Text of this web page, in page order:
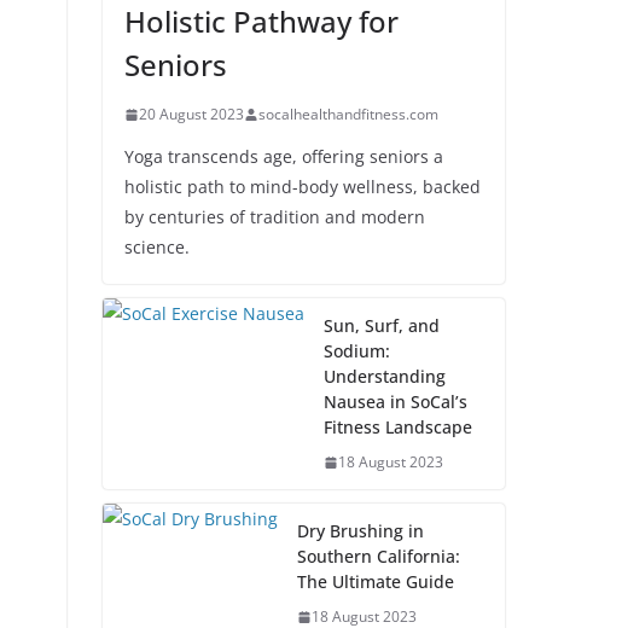
Holistic Pathway for
Seniors
20 August 2023 socalhealthandfitness.com
Yoga transcends age, offering seniors a
holistic path to mind-body wellness, backed
by centuries of tradition and modern
science.
Sun, Surf, and
Sodium:
Understanding
Nausea in SoCal’s
Fitness Landscape
18 August 2023
Dry Brushing in
Southern California:
The Ultimate Guide
18 August 2023